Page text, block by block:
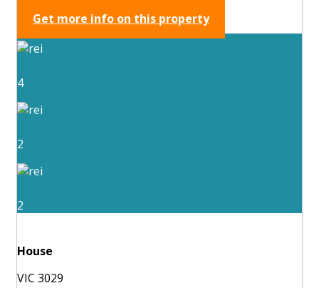
Get more info on this property
4
2
2
House
VIC 3029